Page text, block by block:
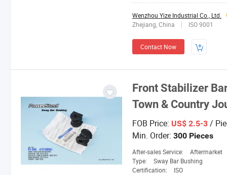
Wenzhou Yize Industrial Co., Ltd.
Zhejiang, China
ISO 9001
Contact Now
Front Stabilizer
Town & Country
FOB Price: US$ 2.5-3 /
Min. Order: 300 Pieces
After-sales Service:
Aftermarket
Type:
Sway Bar Bushing
Certification:
ISO